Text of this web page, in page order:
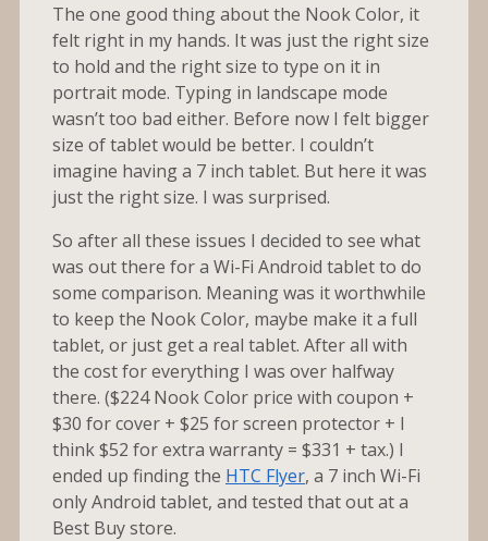
The one good thing about the Nook Color, it
felt right in my hands. It was just the right size
to hold and the right size to type on it in
portrait mode. Typing in landscape mode
wasn’t too bad either. Before now I felt bigger
size of tablet would be better. I couldn’t
imagine having a 7 inch tablet. But here it was
just the right size. I was surprised.
So after all these issues I decided to see what
was out there for a Wi-Fi Android tablet to do
some comparison. Meaning was it worthwhile
to keep the Nook Color, maybe make it a full
tablet, or just get a real tablet. After all with
the cost for everything I was over halfway
there. ($224 Nook Color price with coupon +
$30 for cover + $25 for screen protector + I
think $52 for extra warranty = $331 + tax.) I
ended up finding the HTC Flyer, a 7 inch Wi-Fi
only Android tablet, and tested that out at a
Best Buy store.